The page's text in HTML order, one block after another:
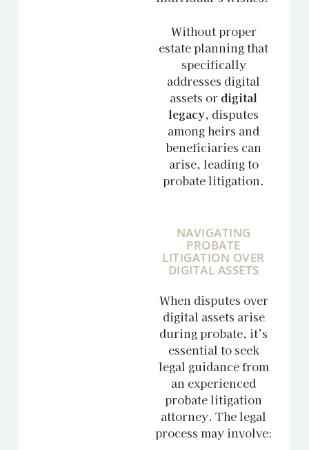
Without proper
estate planning that
specifically
addresses digital
assets or digital
legacy, disputes
among heirs and
beneficiaries can
arise, leading to
probate litigation.
NAVIGATING
PROBATE
LITIGATION OVER
DIGITAL ASSETS
When disputes over
digital assets arise
during probate, it’s
essential to seek
legal guidance from
an experienced
probate litigation
attorney. The legal
process may involve: